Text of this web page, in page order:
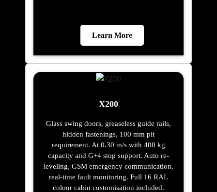
Learn More
X200
Glass swing doors, greaseless guide rails,
hidden fastenings, 100 mm pit
requirement. At 0.30 m/s with 400 kg
capacity and G+4 stop support. Auto re-
leveling, GSM emergency communication,
real-time fault monitoring. Full 16 RAL
colour cabin customisation included.